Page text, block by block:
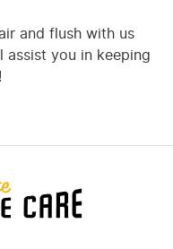
and flush with us
you in keeping